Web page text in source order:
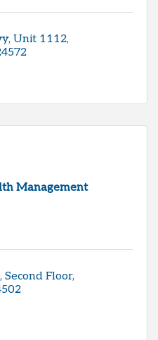
Unit 1112
Management
Second Floor